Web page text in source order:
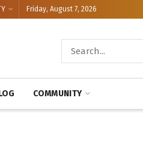
Friday, August 7, 2026
COMMUNITY